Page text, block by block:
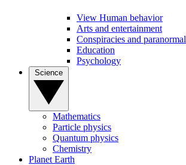
View Human behavior
Arts and entertainment
Conspiracies and paranormal
Education
Psychology
Mathematics
Particle physics
Quantum physics
Chemistry
Planet Earth